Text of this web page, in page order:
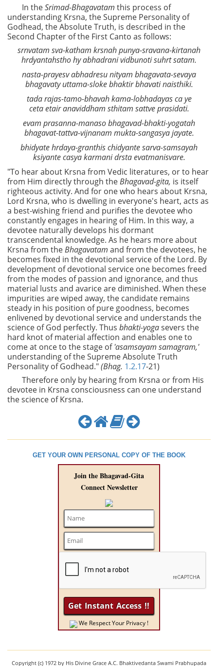
In theSrimad-Bhagavatam this process of
understanding Krsna, the Supreme Personality of
Godhead, the Absolute Truth, is described in the
Second Chapter of the First Canto as follows:
srnvatam sva-katham krsnah punya-sravana-kirtanah
hrdyantahstho hy abhadrani vidbunoti suhrt satam.
nasta-prayesv abhadresu nityam bhagavata-sevaya
bhagavaty uttama-sloke bhaktir bhavati naisthiki.
tada rajas-tamo-bhavah kama-lobhadayas ca ye
ceta etair anaviddham sthitam sattve prasidati.
evam prasanna-manaso bhagavad-bhakti-yogatah
bhagavat-tattva-vijnanam mukta-sangasya jayate.
bhidyate hrdaya-granthis chidyante sarva-samsayah
ksiyante casya karmani drsta evatmanisvare.
"To hear about Krsna from Vedic literatures, or to hear
from Him directly through theBhagavad-gita, is itself
righteous activity. And for one who hears about Krsna,
Lord Krsna, who is dwelling in everyone's heart, acts as
a best-wishing friend and purifies the devotee who
constantly engages in hearing of Him. In this way, a
devotee naturally develops his dormant
transcendental knowledge. As he hears more about
Krsna from theBhagavatam and from the devotees, he
becomes fixed in the devotional service of the Lord. By
development of devotional service one becomes freed
from the modes of passion and ignorance, and thus
material lusts and avarice are diminished. When these
impurities are wiped away, the candidate remains
steady in his position of pure goodness, becomes
enlivened by devotional service and understands the
science of God perfectly. Thus bhakti-yogasevers the
hard knot of material affection and enables one to
come at once to the stage of'asamsayam samagram,'
understanding of the Supreme Absolute Truth
Personality of Godhead."(Bhag. 1.2.17-21)
Therefore only by hearing from Krsna or from His
devotee in Krsna consciousness can one understand
the science of Krsna.
GET YOUR OWN PERSONAL COPY OF THE BOOK
Join the Bhagavad-Gita
Connect Newsletter
We Respect Your Privacy !
Copyright (c) 1972 by His Divine Grace A.C. Bhaktivedanta Swami Prabhupada